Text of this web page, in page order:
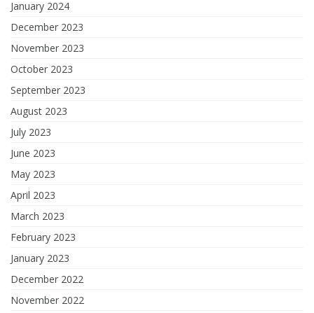
January 2024
December 2023
November 2023
October 2023
September 2023
August 2023
July 2023
June 2023
May 2023
April 2023
March 2023
February 2023
January 2023
December 2022
November 2022